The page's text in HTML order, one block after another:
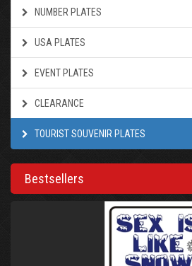
NUMBER PLATES
USA PLATES
EVENT PLATES
CLEARANCE
TOURIST SOUVENIR PLATES
Bestsellers